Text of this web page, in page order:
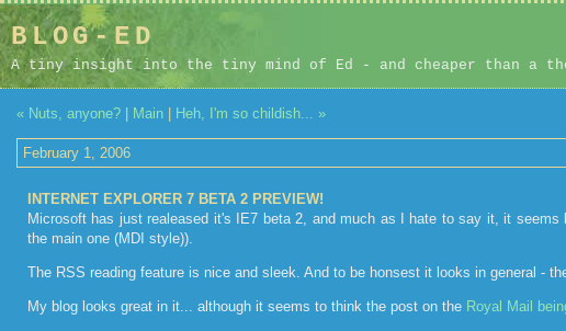
BLOG-ED
A tiny insight into the tiny mind of Ed - and cheaper than a
« Nuts, anyone? Main Heh, I'm so childish... »
February 1, 2006
INTERNET EXPLORER 7 BETA 2 PREVIEW!
Microsoft has just realeased it's IE7 beta 2, and much as I hate to say it, it
the main one (MDI style)).
The RSS reading feature is nice and sleek. And to be honsest it looks in general -
My blog looks great in it... although it seems to think the post on the Royal Mail